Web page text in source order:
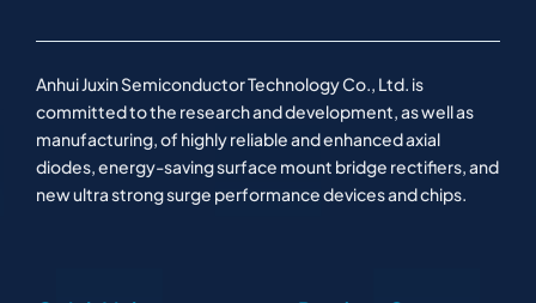
Anhui Juxin Semiconductor Technology Co., Ltd. is
committed to the research and development, as well as
manufacturing, of highly reliable and enhanced axial
diodes, energy-saving surface mount bridge rectifiers, and
new ultra strong surge performance devices and chips.